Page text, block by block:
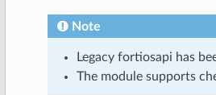
Note
Legacy fortiosapi has
The module supports